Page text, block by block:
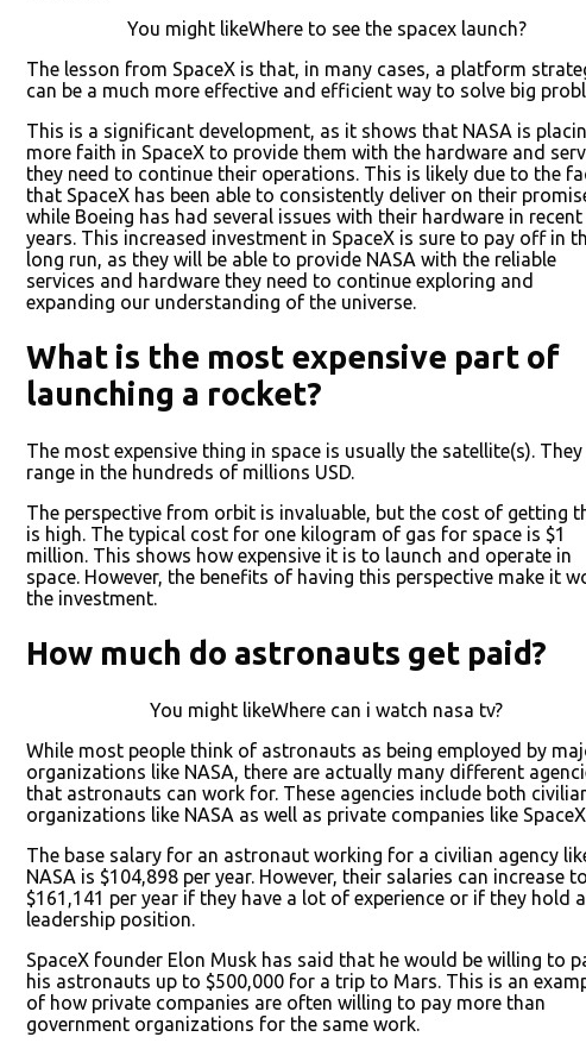
You might likeWhere to see the spacex launch?
The lesson from SpaceX is that, in many cases, a platform
can be a much more effective and efficient way to solve big
This is a significant development, as it shows that NASA is
more faith in SpaceX to provide them with the hardware and
they need to continue their operations. This is likely due to the
that SpaceX has been able to consistently deliver on their
while Boeing has had several issues with their hardware in recent
years. This increased investment in SpaceX is sure to pay off in
long run, as they will be able to provide NASA with the reliable
services and hardware they need to continue exploring and
expanding our understanding of the universe.
What is the most expensive part of
launching a rocket?
The most expensive thing in space is usually the satellite(s). They
range in the hundreds of millions USD.
The perspective from orbit is invaluable, but the cost of getting
is high. The typical cost for one kilogram of gas for space is $1
million. This shows how expensive it is to launch and operate in
space. However, the benefits of having this perspective make it
the investment.
How much do astronauts get paid?
You might likeWhere can i watch nasa tv?
While most people think of astronauts as being employed by
organizations like NASA, there are actually many different
that astronauts can work for. These agencies include both
organizations like NASA as well as private companies like SpaceX.
The base salary for an astronaut working for a civilian agency
NASA is $104,898 per year. However, their salaries can increase to
$161,141 per year if they have a lot of experience or if they hold a
leadership position.
SpaceX founder Elon Musk has said that he would be willing to
his astronauts up to $500,000 for a trip to Mars. This is an
of how private companies are often willing to pay more than
government organizations for the same work.